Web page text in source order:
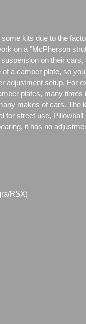
kits due to the
on a "McPherson
on their cars,
a camber plate, so
adjustment setup. For
plates, many
makes of cars. The
for street use,
it has no
RSX)